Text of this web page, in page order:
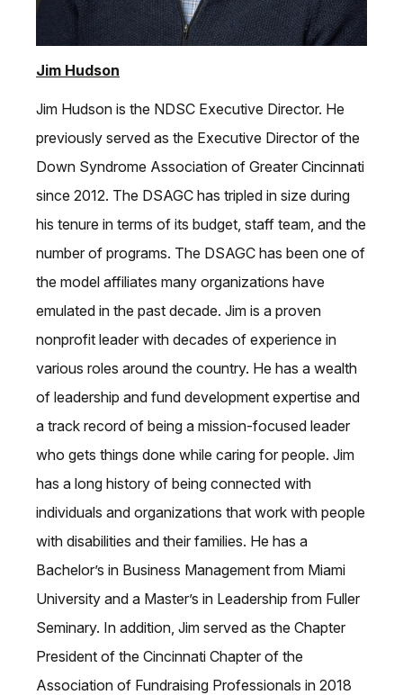
Jim Hudson
Jim Hudson is the NDSC Executive Director. He
previously served as the Executive Director of the
Down Syndrome Association of Greater Cincinnati
since 2012. The DSAGC has tripled in size during
his tenure in terms of its budget, staff team, and the
number of programs. The DSAGC has been one of
the model affiliates many organizations have
emulated in the past decade. Jim is a proven
nonprofit leader with decades of experience in
various roles around the country. He has a wealth
of leadership and fund development expertise and
a track record of being a mission-focused leader
who gets things done while caring for people. Jim
has a long history of being connected with
individuals and organizations that work with people
with disabilities and their families. He has a
Bachelor’s in Business Management from Miami
University and a Master’s in Leadership from Fuller
Seminary. In addition, Jim served as the Chapter
President of the Cincinnati Chapter of the
Association of Fundraising Professionals in 2018